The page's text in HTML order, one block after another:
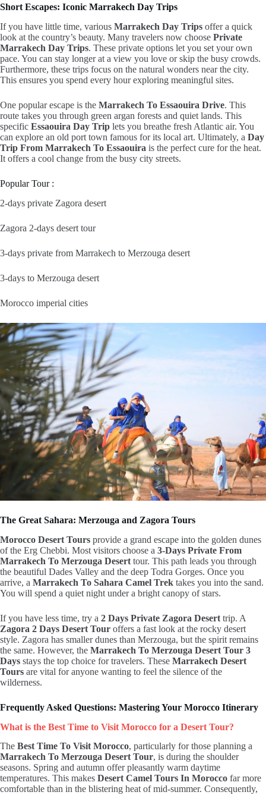
Short Escapes: Iconic Marrakech Day Trips
If you have little time, various Marrakech Day Trips offer a quick
look at the country’s beauty. Many travelers now choose Private
Marrakech Day Trips. These private options let you set your own
pace. You can stay longer at a view you love or skip the busy crowds.
Furthermore, these trips focus on the natural wonders near the city.
This ensures you spend every hour exploring meaningful sites.
One popular escape is the Marrakech To Essaouira Drive. This
route takes you through green argan forests and quiet lands. This
specific Essaouira Day Trip lets you breathe fresh Atlantic air. You
can explore an old port town famous for its local art. Ultimately, a Day
Trip From Marrakech To Essaouira is the perfect cure for the heat.
It offers a cool change from the busy city streets.
Popular Tour :
2-days private Zagora desert
Zagora 2-days desert tour
3-days private from Marrakech to Merzouga desert
3-days to Merzouga desert
Morocco imperial cities
The Great Sahara: Merzouga and Zagora Tours
Morocco Desert Tours provide a grand escape into the golden dunes
of the Erg Chebbi. Most visitors choose a 3-Days Private From
Marrakech To Merzouga Desert tour. This path leads you through
the beautiful Dades Valley and the deep Todra Gorges. Once you
arrive, a Marrakech To Sahara Camel Trek takes you into the sand.
You will spend a quiet night under a bright canopy of stars.
If you have less time, try a 2 Days Private Zagora Desert trip. A
Zagora 2 Days Desert Tour offers a fast look at the rocky desert
style. Zagora has smaller dunes than Merzouga, but the spirit remains
the same. However, the Marrakech To Merzouga Desert Tour 3
Days stays the top choice for travelers. These Marrakech Desert
Tours are vital for anyone wanting to feel the silence of the
wilderness.
Frequently Asked Questions: Mastering Your Morocco Itinerary
What is the Best Time to Visit Morocco for a Desert Tour?
The Best Time To Visit Morocco, particularly for those planning a
Marrakech To Merzouga Desert Tour, is during the shoulder
seasons. Spring and autumn offer pleasantly warm daytime
temperatures. This makes Desert Camel Tours In Morocco far more
comfortable than in the blistering heat of mid-summer. Consequently,